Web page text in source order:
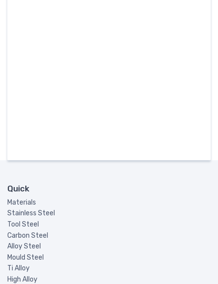
Quick
Materials
Stainless Steel
Tool Steel
Carbon Steel
Alloy Steel
Mould Steel
Ti Alloy
High Alloy